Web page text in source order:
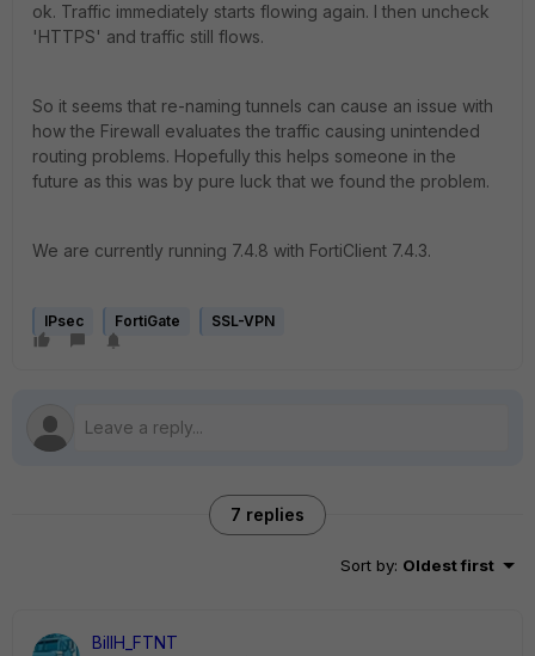
ok. Traffic immediately starts flowing again. I then uncheck
'HTTPS' and traffic still flows.
So it seems that re-naming tunnels can cause an issue with
how the Firewall evaluates the traffic causing unintended
routing problems. Hopefully this helps someone in the
future as this was by pure luck that we found the problem.
We are currently running 7.4.8 with FortiClient 7.4.3.
IPsec FortiGate SSL-VPN
7 replies
Sort by: Oldest first
BillH_FTNT